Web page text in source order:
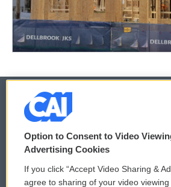
© 2026
Privacy and Terms
Comments Policy WCAI
Option to Consent to Video
Advertising Cookies
If you click “Accept Video Sharing &
agree to sharing of your video